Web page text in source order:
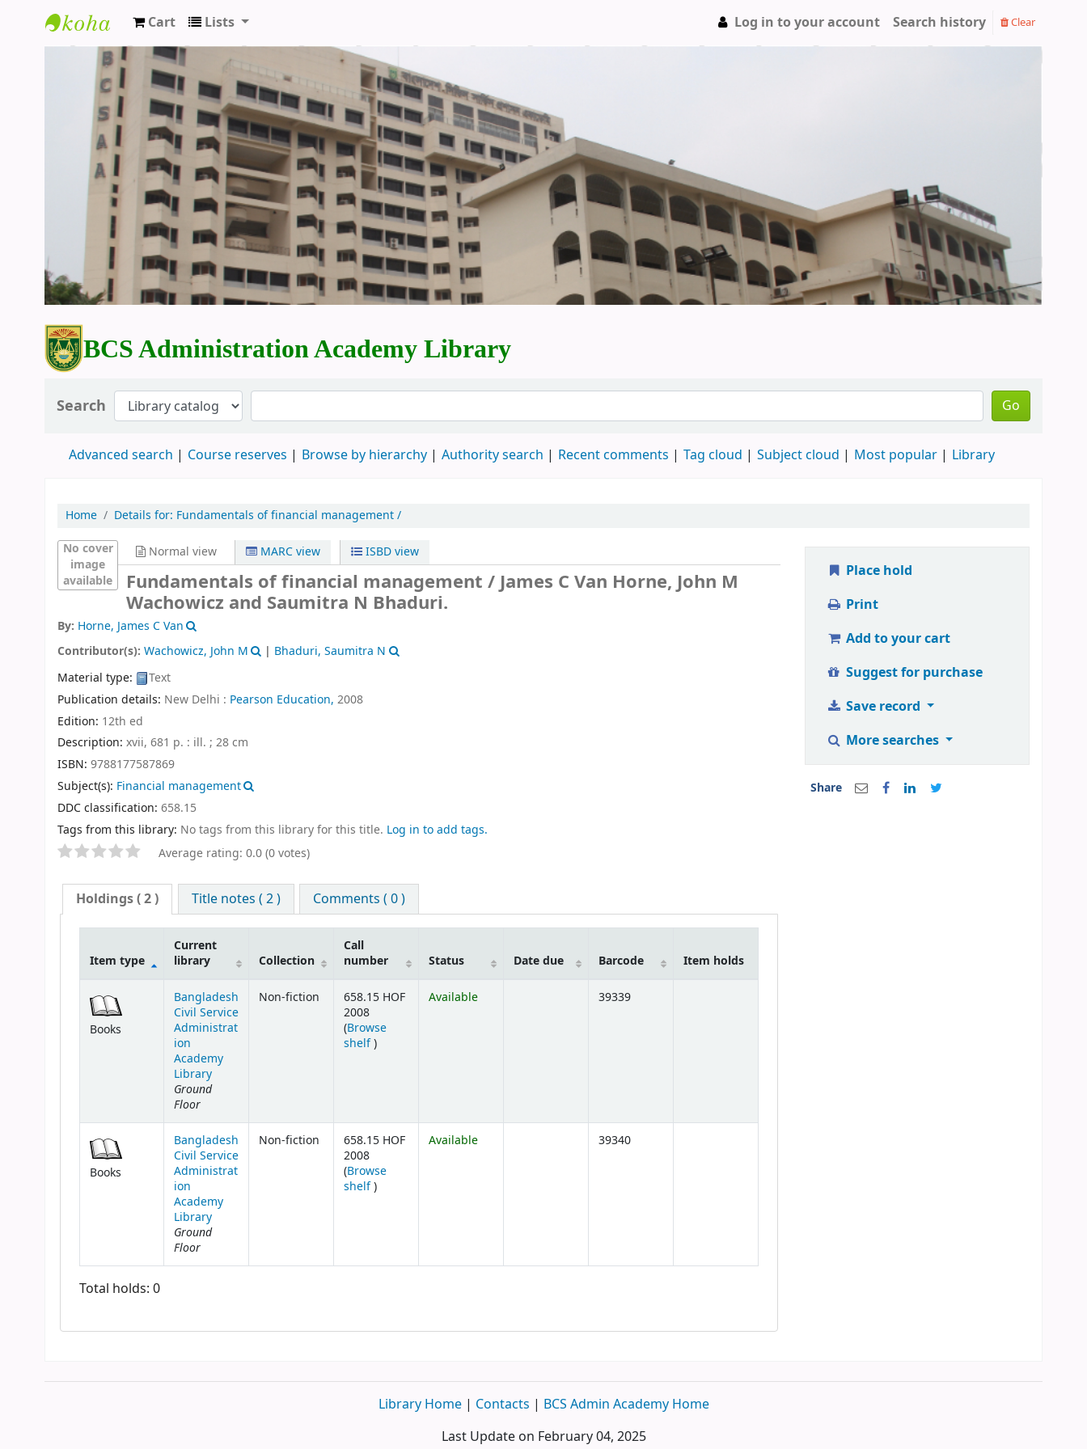
BCS Administration Academy Library
Cart Lists Log in to your account Search history Clear
BCS Administration Academy Library
Search Go
Advanced search Course reserves Browse by hierarchy Authority search Recent comments Tag cloud Subject cloud Most popular Library
Home Details for: Fundamentals of financial management /
No cover
image
available
Normal view MARC view ISBD view
Fundamentals of financial management / James C Van Horne, John M
Wachowicz and Saumitra N Bhaduri.
By: Horne, James C Van
Contributor(s): Wachowicz, John M | Bhaduri, Saumitra N
Material type:
Text
Publication details: New Delhi : Pearson Education, 2008
Edition: 12th ed
Description: xvii, 681 p. : ill. ; 28 cm
ISBN: 9788177587869
Subject(s): Financial management
DDC classification: 658.15
Tags from this library: No tags from this library for this title. Log in to add tags.
Average rating: 0.0 (0 votes)
Holdings( 2 ) Title notes ( 2 ) Comments ( 0 )
Item type
Current
library
Collection
Call
number
Status Date due Barcode Item holds
Books
Bangladesh
Civil Service
Administrat
ion
Academy
Library
Ground
Floor
Non-fiction
658.15 HOF
2008
(Browse
shelf(Opens below)
)
Available 39339
Books
Bangladesh
Civil Service
Administrat
ion
Academy
Library
Ground
Floor
Non-fiction
658.15 HOF
2008
(Browse
shelf(Opens below)
)
Available 39340
Total holds: 0
Place hold
Print
Add to your cart
Suggest for purchase
Save record
More searches
Share
Library Home | Contacts | BCS Admin Academy Home
Last Update on February 04, 2025